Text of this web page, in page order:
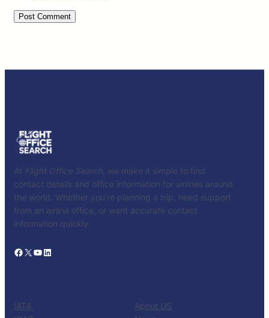
At Flight Office Search , we make it simple to find
contact details and office information for airlines around
the world. Whether you’re planning a trip, need support
from an airline office, or want accurate contact
information quickly.
Facebook X YouTube LinkedIn
IATA
About US